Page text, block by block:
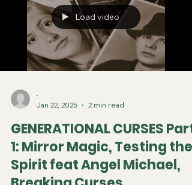
Time/US Canada LIVE on YouTube, Rumble
Load video
-
Jan 22, 2025
2 min read
GENERATIONAL CURSES Part
1: Mirror Magic, Testing the
Spirit feat Angel Michael,